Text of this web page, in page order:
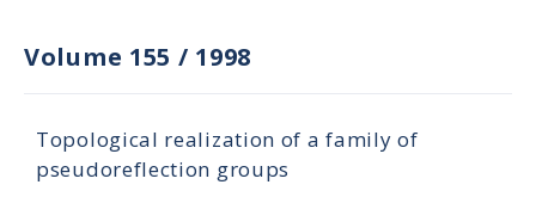
Volume 155 / 1998
Topological realization of a family of
pseudoreflection groups